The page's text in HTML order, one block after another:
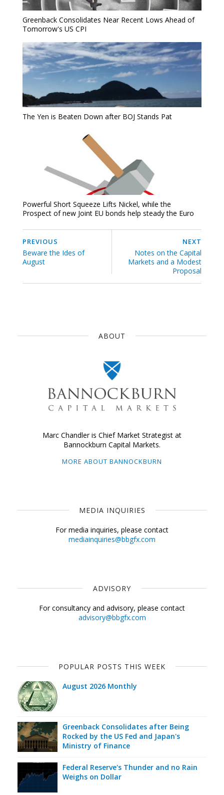
Greenback Consolidates Near Recent Lows Ahead of
Tomorrow's US CPI
The Yen is Beaten Down after BOJ Stands Pat
Powerful Short Squeeze Lifts Nickel, while the
Prospect of new Joint EU bonds help steady the Euro
NEXT
Notes on the Capital
Markets and a Modest
Proposal
PREVIOUS
Beware the Ides of
August
ABOUT
Marc Chandler is Chief Market Strategist at
Bannockburn Capital Markets.
MORE ABOUT BANNOCKBURN
MEDIA INQUIRIES
For media inquiries, please contact
mediainquiries@bbgfx.com
ADVISORY
For consultancy and advisory, please contact
advisory@bbgfx.com
POPULAR POSTS THIS WEEK
August 2026 Monthly
Greenback Consolidates after Being
Rocked by the US Fed and Japan's
Ministry of Finance
Federal Reserve's Thunder and no Rain
Weighs on Dollar